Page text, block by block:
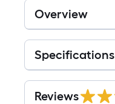
Overview
Specifications
Reviews